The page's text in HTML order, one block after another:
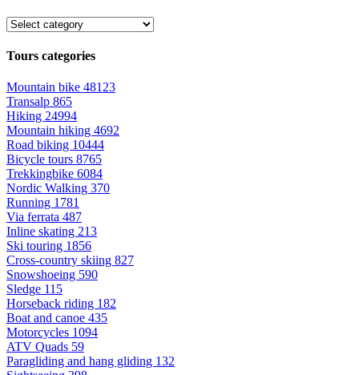
Tours categories
Mountain bike 48123
Transalp 865
Hiking 24994
Mountain hiking 4692
Road biking 10444
Bicycle tours 8765
Trekkingbike 6084
Nordic Walking 370
Running 1781
Via ferrata 487
Inline skating 213
Ski touring 1856
Cross-country skiing 827
Snowshoeing 590
Sledge 115
Horseback riding 182
Boat and canoe 435
Motorcycles 1094
ATV Quads 59
Paragliding and hang gliding 132